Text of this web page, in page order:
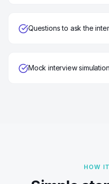
Questions to ask the
Mock interview simulation
HOW